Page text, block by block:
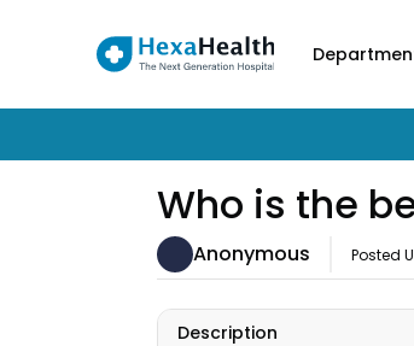
Who is the
Anonymous Posted
Description